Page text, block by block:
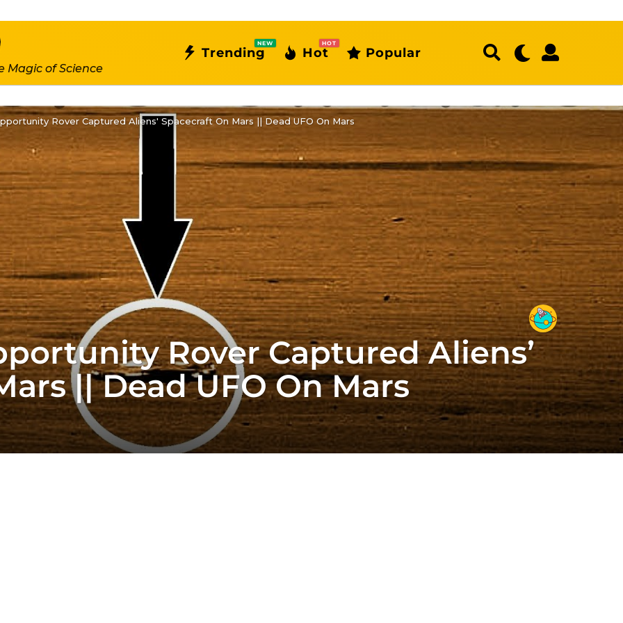
Magic of Science
Trending
NEW
Hot
HOT
Popular
Rover Captured Aliens' Spacecraft On Mars || Dead UFO On Mars
Rover Captured Aliens’
|| Dead UFO On Mars